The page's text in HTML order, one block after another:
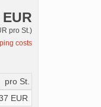
pro St.)
costs
pro St.
EUR